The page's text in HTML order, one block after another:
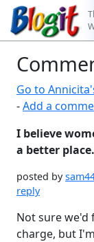
Go to
-Add a
I believe
a better place.
posted by
reply
Not sure we'd
charge, but